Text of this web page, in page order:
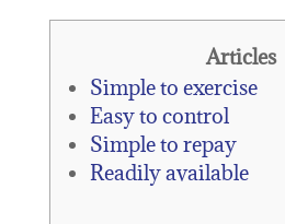
Articles
Simple to exercise
Easy to control
Simple to repay
Readily available